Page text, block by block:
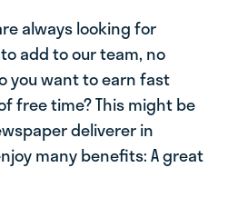
always looking for
add to our team, no
you want to earn fast
free time? This might be
deliverer in
many benefits: A great